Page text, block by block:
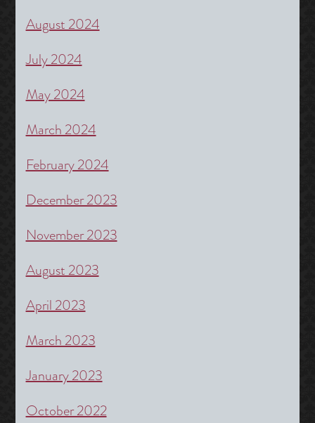
August 2024
July 2024
May 2024
March 2024
February 2024
December 2023
November 2023
August 2023
April 2023
March 2023
January 2023
October 2022